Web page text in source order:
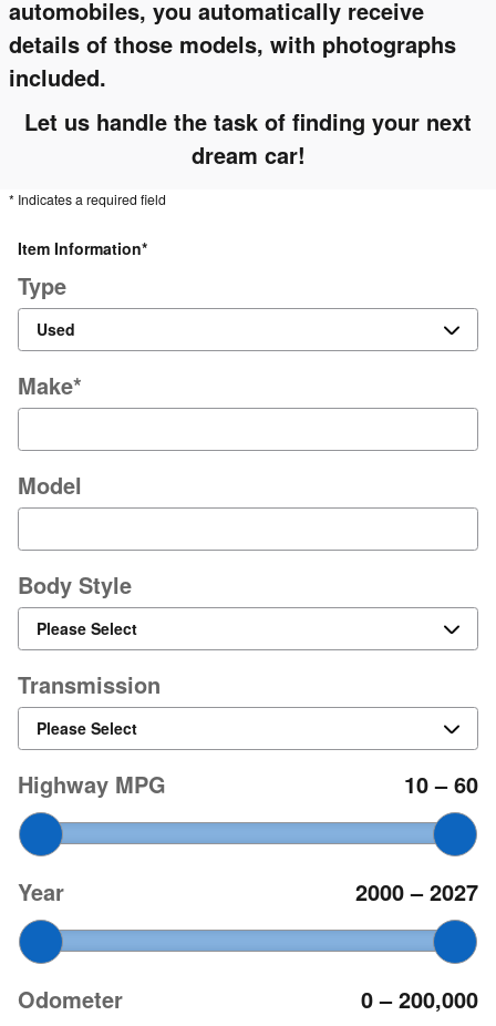
automobiles, you automatically receive
details of those models, with photographs
included.
Let us handle the task of finding your next
dream car!
* Indicates a required field
Item Information*
Type
Make*
Model
Body Style
Transmission
Highway MPG 10–60
Year 2000–2027
Odometer 0–200,000